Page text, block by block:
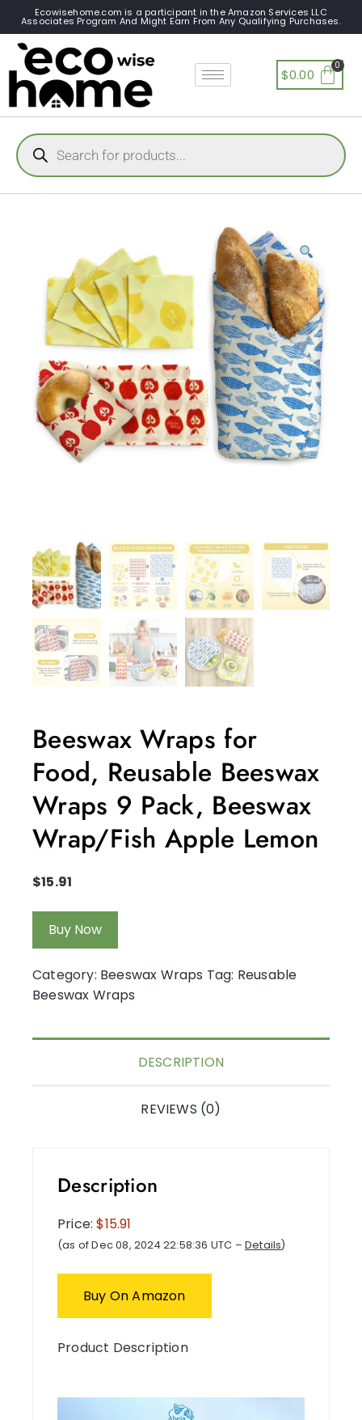
Ecowisehome.com is a participant in the Amazon Services LLC
Associates Program And Might Earn From Any Qualifying Purchases.
$0.00
Beeswax Wraps for
Food, Reusable Beeswax
Wraps 9 Pack, Beeswax
Wrap/Fish Apple Lemon
$15.91
Buy Now
Category: Beeswax Wraps Tag: Reusable
Beeswax Wraps
DESCRIPTION
REVIEWS (0)
Description
Price:$15.91
(as of Dec 08, 2024 22:58:36 UTC – Details)
Buy On Amazon
Product Description